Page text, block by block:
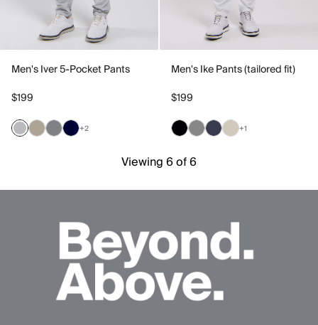
Men's Iver 5-Pocket Pants
$199
+2
Men's Ike Pants (tailored fit)
$199
+1
Viewing 6 of 6